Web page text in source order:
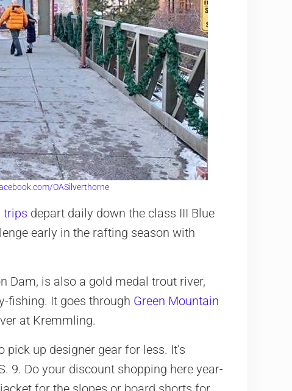
OASilverthorne
trips depart daily down the class III Blue
early in the rafting season with
Dam, is also a gold medal trout river,
fishing. It goes through Green Mountain
at Kremmling.
up designer gear for less. It’s
9. Do your discount shopping here year-